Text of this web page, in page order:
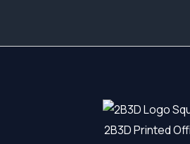
2B3D Printed